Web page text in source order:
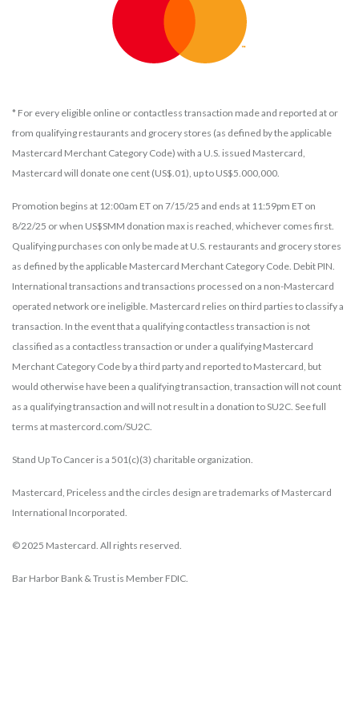
* For every eligible online or contactless transaction made and reported at or
from qualifying restaurants and grocery stores (as defined by the applicable
Mastercard Merchant Category Code) with a U.S. issued Mastercard,
Mastercard will donate one cent (US$.01), up to US$5.000,000.
Promotion begins at 12:00am ET on 7/15/25 and ends at 11:59pm ET on
8/22/25 or when US$SMM donation max is reached, whichever comes first.
Qualifying purchases con only be made at U.S. restaurants and grocery stores
as defined by the applicable Mastercard Merchant Category Code. Debit PIN.
International transactions and transactions processed on a non-Mastercard
operated network ore ineligible. Mastercard relies on third parties to classify a
transaction. In the event that a qualifying contactless transaction is not
classified as a contactless transaction or under a qualifying Mastercard
Merchant Category Code by a third party and reported to Mastercard, but
would otherwise have been a qualifying transaction, transaction will not count
as a qualifying transaction and will not result in a donation to SU2C. See full
terms at mastercord.com/SU2C.
Stand Up To Cancer is a 501(c)(3) charitable organization.
Mastercard, Priceless and the circles design are trademarks of Mastercard
International Incorporated.
© 2025 Mastercard. All rights reserved.
Bar Harbor Bank & Trust is Member FDIC.